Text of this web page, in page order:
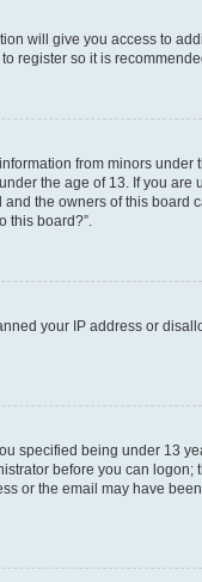
will give you access to
register so it is
from minors under
the age of 13. If you are
the owners of this board
this board?”.
your IP address or
specified being under 13
before you can logon;
or the email may have